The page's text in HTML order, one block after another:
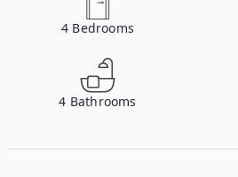
4 Bedrooms
4 Bathrooms